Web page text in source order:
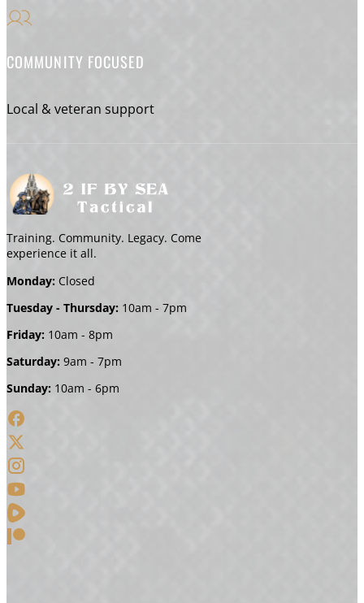
COMMUNITY FOCUSED
Local & veteran support
Training. Community. Legacy. Come
experience it all.
Monday: Closed
Tuesday - Thursday: 10am - 7pm
Friday: 10am - 8pm
Saturday: 9am - 7pm
Sunday: 10am - 6pm